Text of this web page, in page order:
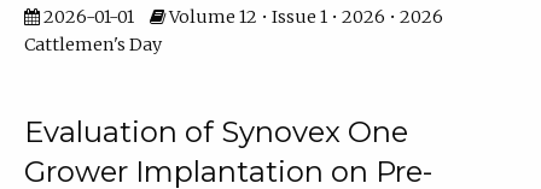
2026-01-01
Volume 12 • Issue 1 • 2026 • 2026
Cattlemen's Day
Evaluation of Synovex One
Grower Implantation on Pre-